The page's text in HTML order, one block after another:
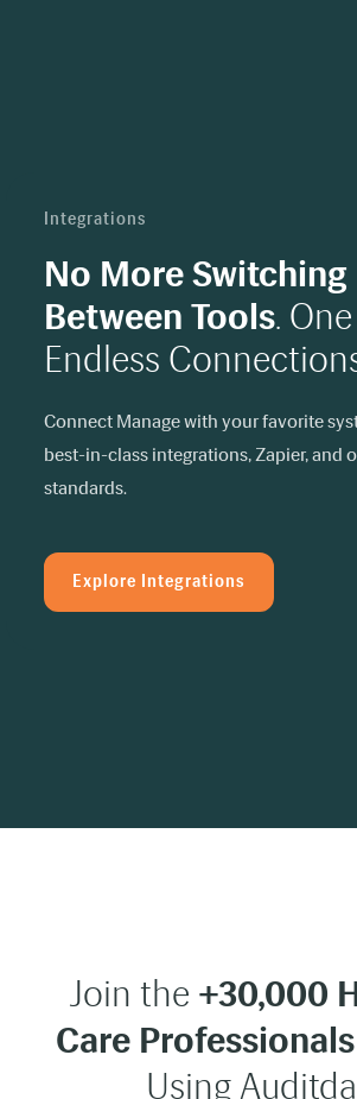
Integrations
No More Switching
Between Tools.
Endless
Connect Manage with your favorite
best-in-class integrations, Zapier, and
standards.
Explore Integrations
Join the +30,000
Care Professionals
Using